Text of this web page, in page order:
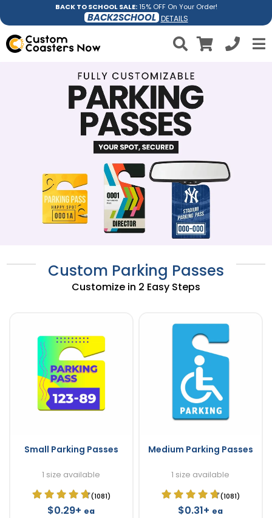
BACK TO SCHOOL SALE:15% OFF On Your Order!
BACK2SCHOOL DETAILS
Custom Parking Passes
Customize in 2 Easy Steps
Small Parking Passes
1 size available
(1081)
$0.29+ ea
Medium Parking Passes
1 size available
(1081)
$0.31+ ea